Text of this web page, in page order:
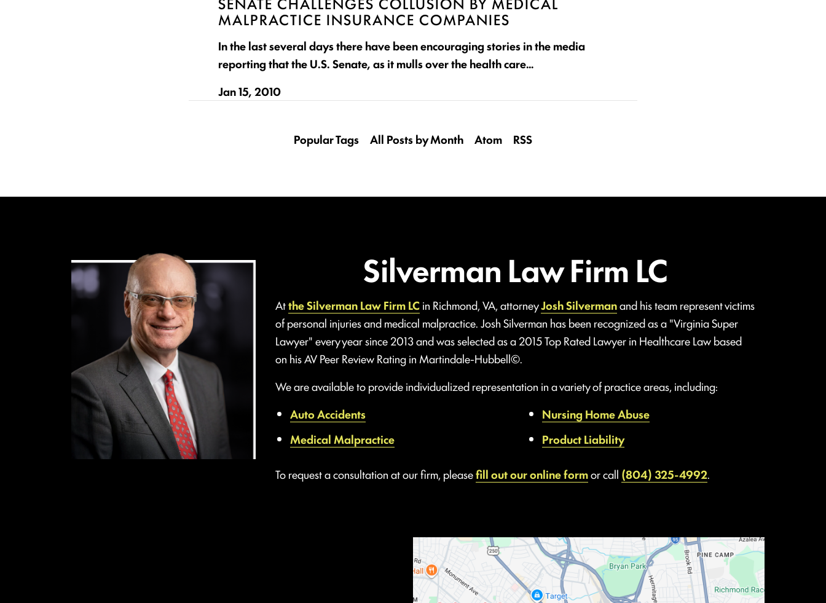
MALPRACTICE INSURANCE COMPANIES
In the last several days there have been encouraging stories in the media
reporting that the U.S. Senate, as it mulls over the health care…
Jan 15, 2010
Popular Tags All Posts by Month Atom RSS
Silverman Law Firm LC
Atthe Silverman Law Firm LCin Richmond, VA, attorneyJosh Silvermanand his team represent victims
of personal injuries and medical malpractice. Josh Silverman has been recognized as a "Virginia Super
Lawyer" every year since 2013 and was selected as a 2015 Top Rated Lawyer in Healthcare Law based
on his AV Peer Review Rating in Martindale-Hubbell©.
We are available to provide individualized representation in a variety of practice areas, including:
Auto Accidents
Medical Malpractice
Nursing Home Abuse
Product Liability
To request a consultation at our firm, pleasefill out our online formor call (804) 325-4992.